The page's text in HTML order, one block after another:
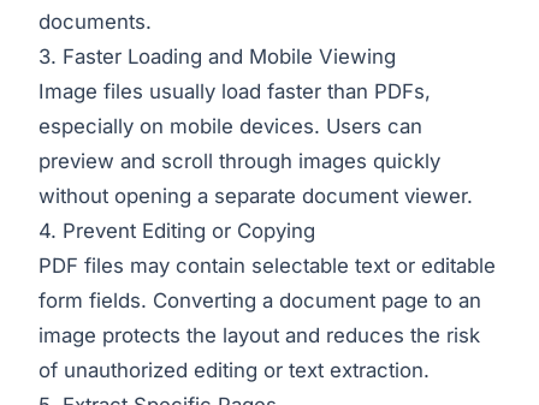
documents.
3. Faster Loading and Mobile Viewing
Image files usually load faster than PDFs,
especially on mobile devices. Users can
preview and scroll through images quickly
without opening a separate document viewer.
4. Prevent Editing or Copying
PDF files may contain selectable text or editable
form fields. Converting a document page to an
image protects the layout and reduces the risk
of unauthorized editing or text extraction.